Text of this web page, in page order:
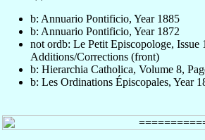
b: Annuario Pontificio, Year 1885
b: Annuario Pontificio, Year 1872
not ordb: Le Petit Episcopologe, Issue
Additions/Corrections (front)
b: Hierarchia Catholica, Volume 8,
b: Les Ordinations Épiscopales, Year